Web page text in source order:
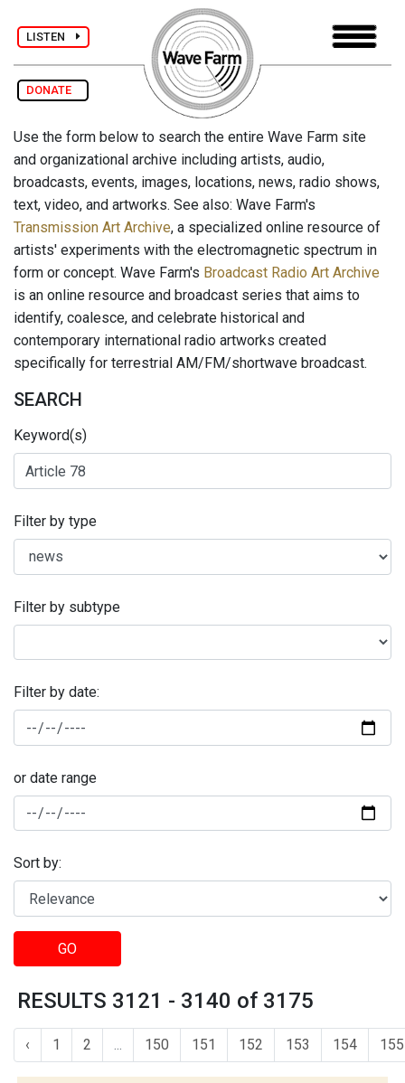
LISTEN
DONATE
Use the form below to search the entire Wave Farm site
and organizational archive including artists, audio,
broadcasts, events, images, locations, news, radio shows,
text, video, and artworks. See also: Wave Farm's
Transmission Art Archive, a specialized online resource of
artists' experiments with the electromagnetic spectrum in
form or concept. Wave Farm's Broadcast Radio Art Archive
is an online resource and broadcast series that aims to
identify, coalesce, and celebrate historical and
contemporary international radio artworks created
specifically for terrestrial AM/FM/shortwave broadcast.
SEARCH
Keyword(s)
Filter by type
Filter by subtype
Filter by date:
or date range
Sort by:
GO
RESULTS 3121 - 3140 of 3175
‹ 1 2 ... 150 151 152 153 154 155